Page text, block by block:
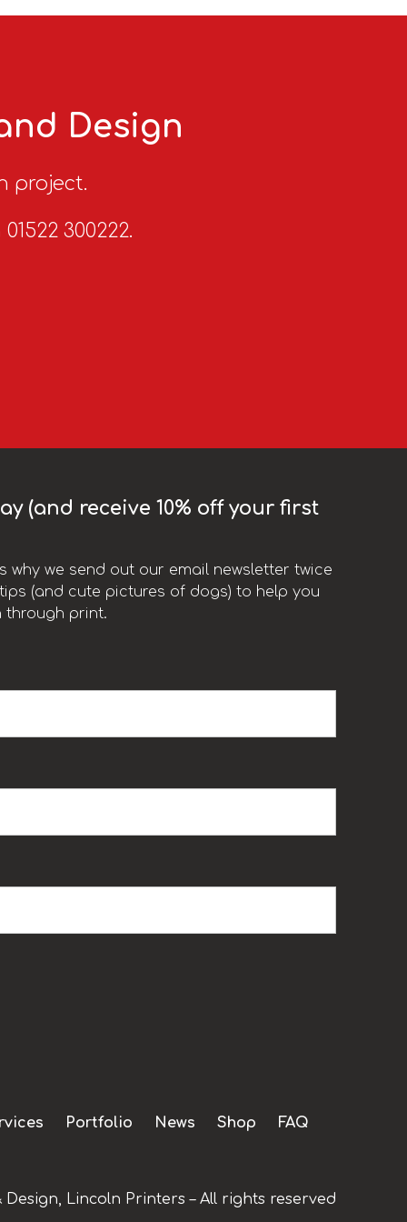
Design
project.
300222.
(and receive 10% off your first
why we send out our email newsletter twice
(and cute pictures of dogs) to help you
through print.
Portfolio News Shop FAQ
Design, Lincoln Printers – All rights reserved